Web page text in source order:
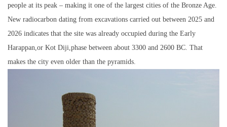
people at its peak – making it one of the largest cities of the Bronze Age.
New radiocarbon dating from excavations carried out between 2025 and
2026 indicates that the site was already occupied during the Early
Harappan,or Kot Diji,phase between about 3300 and 2600 BC. That
makes the city even older than the pyramids.